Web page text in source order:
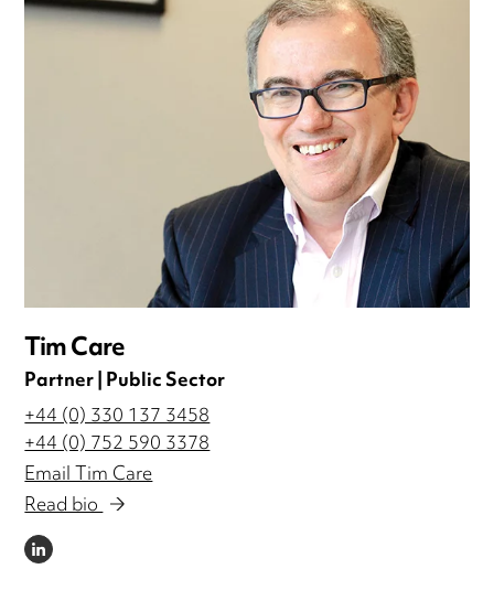
Tim Care
Partner | Public Sector
+44 (0) 330 137 3458
+44 (0) 752 590 3378
Email Tim Care
Read bio
LINKEDIN